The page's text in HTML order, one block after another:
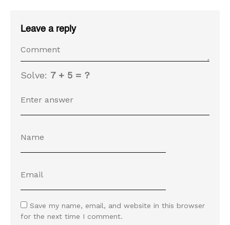
Leave a reply
Solve: 7 + 5 = ?
Save my name, email, and website in this browser
for the next time I comment.